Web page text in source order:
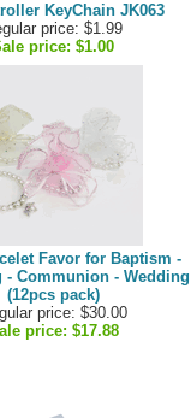
KeyChain JK063
price: $1.99
price: $1.00
Favor for Baptism -
- Communion - Wedding
(12pcs pack)
price: $30.00
price: $17.88